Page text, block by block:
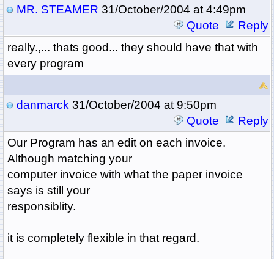
MR. STEAMER 31/October/2004 at 4:49pm
Quote
Reply
really.,... thats good... they should have that with
every program
danmarck31/October/2004 at 9:50pm
Quote
Reply
Our Program has an edit on each invoice.
Although matching your
computer invoice with what the paper invoice
says is still your
responsiblity.
it is completely flexible in that regard.